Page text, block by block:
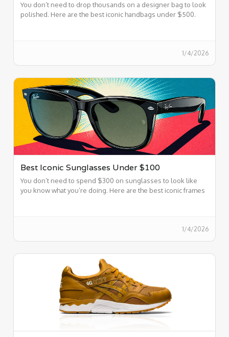
You don’t need to drop thousands on a designer bag to look
polished. Here are the best iconic handbags under $500.
1/4/2026
Best Iconic Sunglasses Under $100
You don’t need to spend $300 on sunglasses to look like
you know what you’re doing. Here are the best iconic frames
1/4/2026